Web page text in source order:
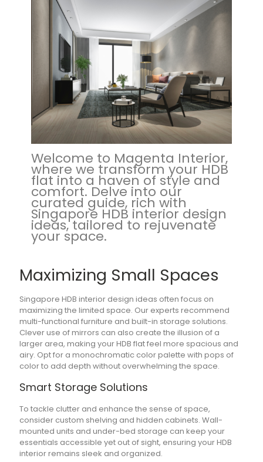
Welcome to Magenta Interior,
where we transform your HDB
flat into a haven of style and
comfort. Delve into our
curated guide, rich with
Singapore HDB interior design
ideas, tailored to rejuvenate
your space.
Maximizing Small Spaces
Singapore HDB interior design ideas often focus on
maximizing the limited space. Our experts recommend
multi-functional furniture and built-in storage solutions.
Clever use of mirrors can also create the illusion of a
larger area, making your HDB flat feel more spacious and
airy. Opt for a monochromatic color palette with pops of
color to add depth without overwhelming the space.
Smart Storage Solutions
To tackle clutter and enhance the sense of space,
consider custom shelving and hidden cabinets. Wall-
mounted units and under-bed storage can keep your
essentials accessible yet out of sight, ensuring your HDB
interior remains sleek and organized.